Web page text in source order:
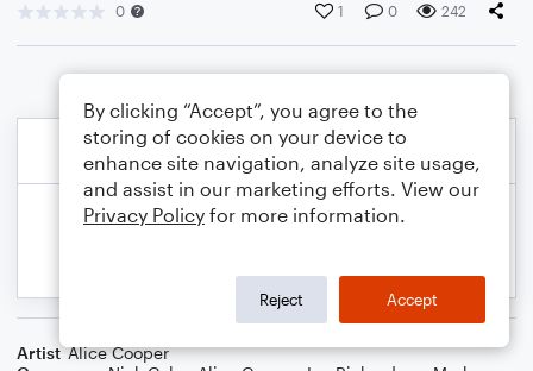
0 1 0 242
Artist Alice Cooper
By clicking “Accept”, you agree to the
storing of cookies on your device to
enhance site navigation, analyze site usage,
and assist in our marketing efforts. View our
Privacy Policy for more information.
Reject Accept